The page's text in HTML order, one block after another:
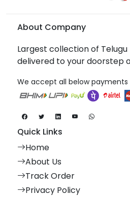
About Company
Largest collection of
delivered to your doorstep
We accept all below payments
Quick Links
Home
About Us
Track Order
Privacy Policy